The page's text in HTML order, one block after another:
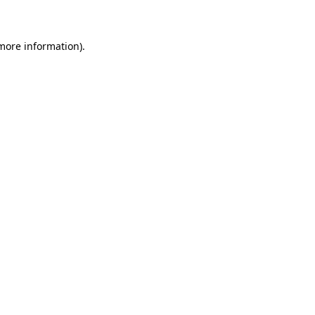
information).